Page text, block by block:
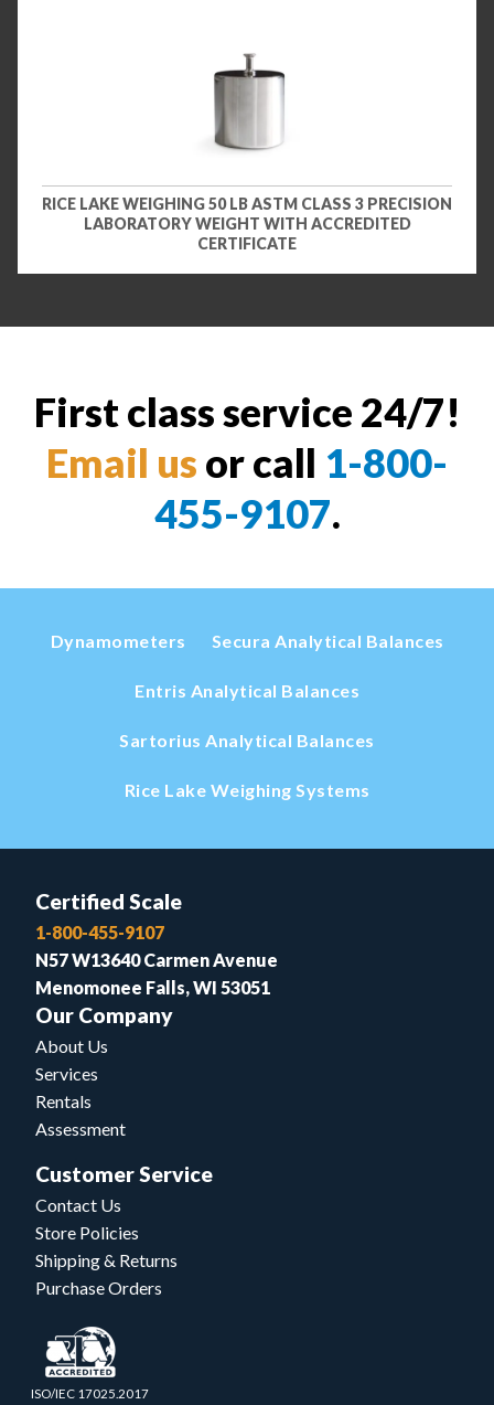
RICE LAKE WEIGHING 50 LB ASTM CLASS 3 PRECISION
LABORATORY WEIGHT WITH ACCREDITED
CERTIFICATE
First class service 24/7!
Email us or call 1-800-
455-9107.
Dynamometers Secura Analytical Balances
Entris Analytical Balances
Sartorius Analytical Balances
Rice Lake Weighing Systems
Certified Scale
1-800-455-9107
N57 W13640 Carmen Avenue
Menomonee Falls, WI 53051
Our Company
About Us
Services
Rentals
Assessment
Customer Service
Contact Us
Store Policies
Shipping & Returns
Purchase Orders
ISO/IEC 17025.2017